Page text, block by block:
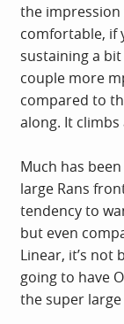
the
comfortable, if
sustaining a
couple more
compared to
along. It climbs
Much has
large Rans
tendency to
but even
Linear, it’s not
going to have
the super large